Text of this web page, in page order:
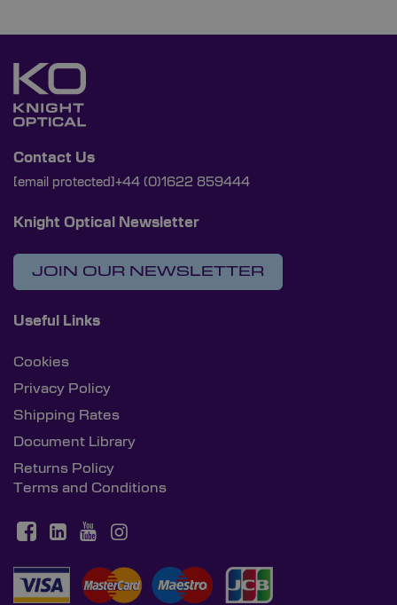
Contact Us
[email protected] +44 (0)1622 859444
Knight Optical Newsletter
JOIN OUR NEWSLETTER
Useful Links
Cookies
Privacy Policy
Shipping Rates
Document Library
Returns Policy
Terms and Conditions